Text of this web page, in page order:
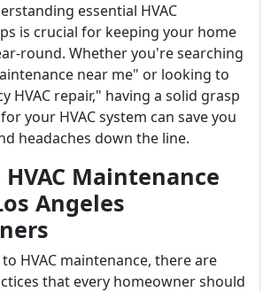
essential HVAC
is crucial for keeping your home
round. Whether you're searching
near me" or looking to
HVAC repair," having a solid grasp
your HVAC system can save you
headaches down the line.
Maintenance
Angeles
HVAC maintenance, there are
that every homeowner should